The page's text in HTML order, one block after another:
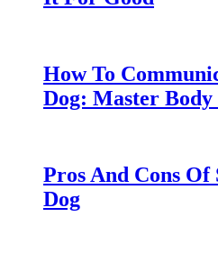
How To
Dog: Master Body
Pros And Cons
Dog